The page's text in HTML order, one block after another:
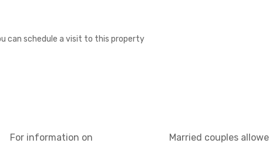
can schedule a visit to this property
For information on
Married couples